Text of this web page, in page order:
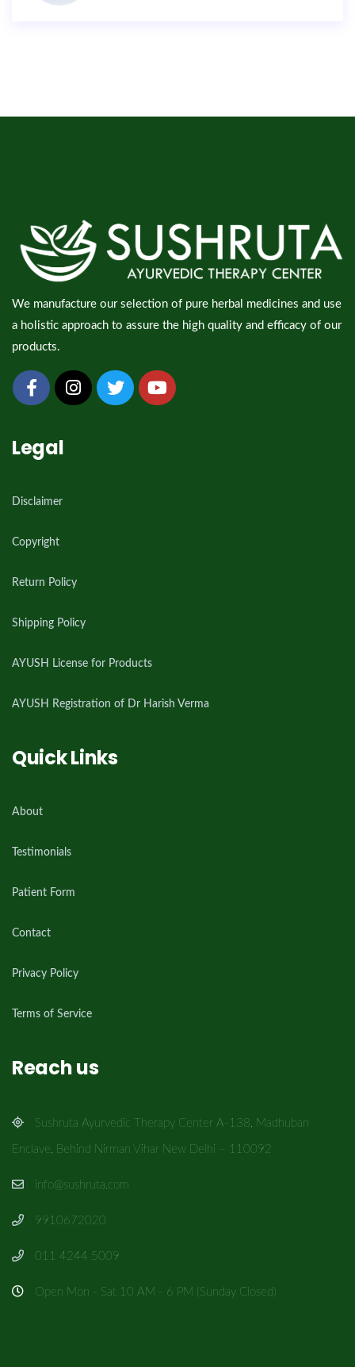
We manufacture our selection of pure herbal medicines and use
a holistic approach to assure the high quality and efficacy of our
products.
Legal
Disclaimer
Copyright
Return Policy
Shipping Policy
AYUSH License for Products
AYUSH Registration of Dr Harish Verma
Quick Links
About
Testimonials
Patient Form
Contact
Privacy Policy
Terms of Service
Reach us
Sushruta Ayurvedic Therapy Center A-138, Madhuban
Enclave, Behind Nirman Vihar New Delhi – 110092
info@sushruta.com
9910672020
011 4244 5009
Open Mon - Sat 10 AM - 6 PM (Sunday Closed)